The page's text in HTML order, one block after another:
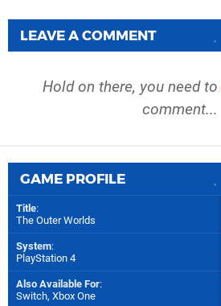
LEAVE A COMMENT
Hold on there, you need to
comment...
GAME PROFILE
Title:
The Outer Worlds
System:
PlayStation 4
Also Available For:
Switch, Xbox One